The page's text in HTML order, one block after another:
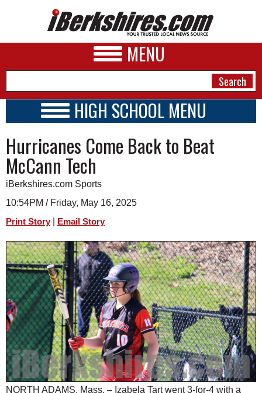
MENU
A&E
BUSINESS
SPORTS
PHOTOS
HEALTH
SCHOOLS
DINING
REAL ESTATE
JOBS
SPECIAL SECTIONS
HIGH SCHOOL MENU
SCHOOLS
SCHEDULE
2019 - 2020
Hurricanes Come Back to Beat
McCann Tech
iBerkshires.com Sports
10:54PM / Friday, May 16, 2025
Print Story Email Story
NORTH ADAMS, Mass. – Izabela Tart went 3-for-4 with a